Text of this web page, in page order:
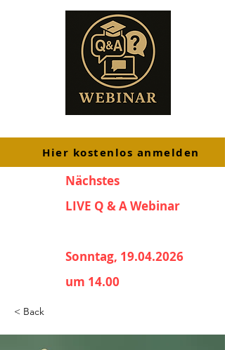
Hier kostenlos anmelden
Nächstes
LIVE Q & A Webinar
Sonntag, 19.04.2026
um 14.00
< Back